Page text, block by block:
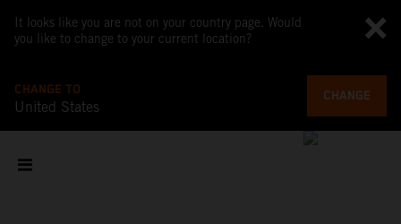
It looks like you are not on your country page. Would
you like to change to your current location?
CHANGE TO
United States
CHANGE